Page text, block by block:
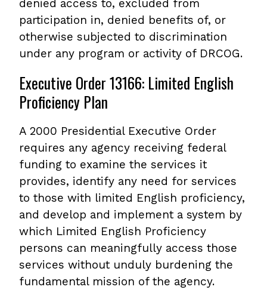
denied access to, excluded from
participation in, denied benefits of, or
otherwise subjected to discrimination
under any program or activity of DRCOG.
Executive Order 13166: Limited English
Proficiency Plan
A 2000 Presidential Executive Order
requires any agency receiving federal
funding to examine the services it
provides, identify any need for services
to those with limited English proficiency,
and develop and implement a system by
which Limited English Proficiency
persons can meaningfully access those
services without unduly burdening the
fundamental mission of the agency.